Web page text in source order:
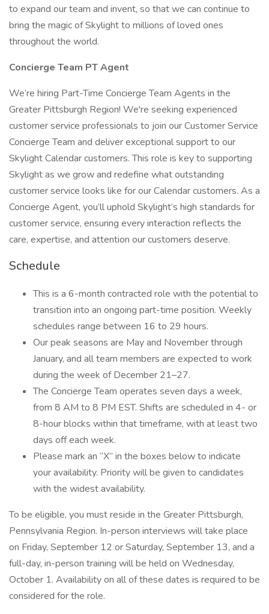
to expand our team and invent, so that we can continue to
bring the magic of Skylight to millions of loved ones
throughout the world.
Concierge Team PT Agent
We’re hiring Part-Time Concierge Team Agents in the
Greater Pittsburgh Region! We're seeking experienced
customer service professionals to join our Customer Service
Concierge Team and deliver exceptional support to our
Skylight Calendar customers. This role is key to supporting
Skylight as we grow and redefine what outstanding
customer service looks like for our Calendar customers. As a
Concierge Agent, you’ll uphold Skylight’s high standards for
customer service, ensuring every interaction reflects the
care, expertise, and attention our customers deserve.
Schedule
This is a 6-month contracted role with the potential to
transition into an ongoing part-time position. Weekly
schedules range between 16 to 29 hours.
Our peak seasons are May and November through
January, and all team members are expected to work
during the week of December 21–27.
The Concierge Team operates seven days a week,
from 8 AM to 8 PM EST. Shifts are scheduled in 4- or
8-hour blocks within that timeframe, with at least two
days off each week.
Please mark an “X” in the boxes below to indicate
your availability. Priority will be given to candidates
with the widest availability.
To be eligible, you must reside in the Greater Pittsburgh,
Pennsylvania Region. In-person interviews will take place
on Friday, September 12 or Saturday, September 13, and a
full-day, in-person training will be held on Wednesday,
October 1. Availability on all of these dates is required to be
considered for the role.